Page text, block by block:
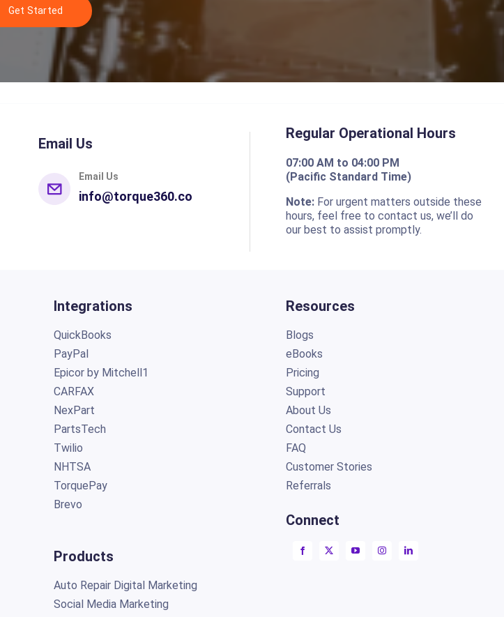
Get Started
Email Us
Email Us
info@torque360.co
Regular Operational Hours
07:00 AM to 04:00 PM
(Pacific Standard Time)
Note: For urgent matters outside these
hours, feel free to contact us, we’ll do
our best to assist promptly.
Integrations
QuickBooks
PayPal
Epicor by Mitchell1
CARFAX
NexPart
PartsTech
Twilio
NHTSA
TorquePay
Brevo
Products
Auto Repair Digital Marketing
Social Media Marketing
Resources
Blogs
eBooks
Pricing
Support
About Us
Contact Us
FAQ
Customer Stories
Referrals
Connect